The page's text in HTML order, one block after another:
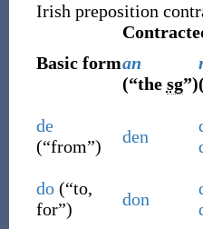
Irish preposition
Basic forman
(“the sg”)(
de
(“from”) den
do (“to,
for”) don